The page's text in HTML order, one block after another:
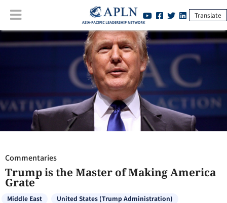
Translate
Commentaries:Trump is the Master of Making America Grate
Commentaries
Trump is the Master of Making America
Grate
Middle East United States (Trump Administration)